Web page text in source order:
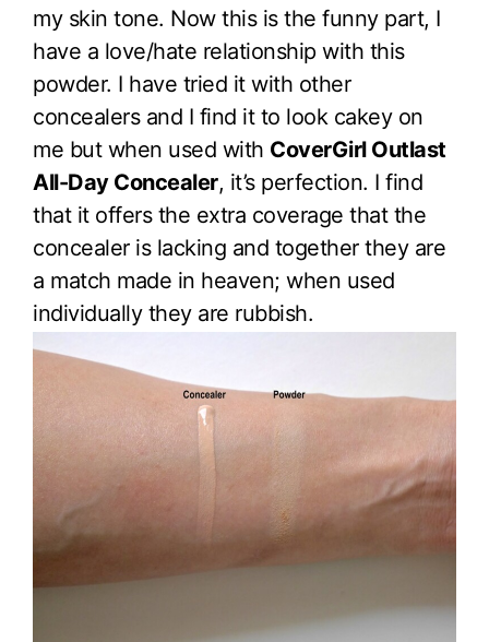
my skin tone. Now this is the funny part, I
have a love/hate relationship with this
powder. I have tried it with other
concealers and I find it to look cakey on
me but when used with CoverGirl Outlast
All-Day Concealer, it’s perfection. I find
that it offers the extra coverage that the
concealer is lacking and together they are
a match made in heaven; when used
individually they are rubbish.